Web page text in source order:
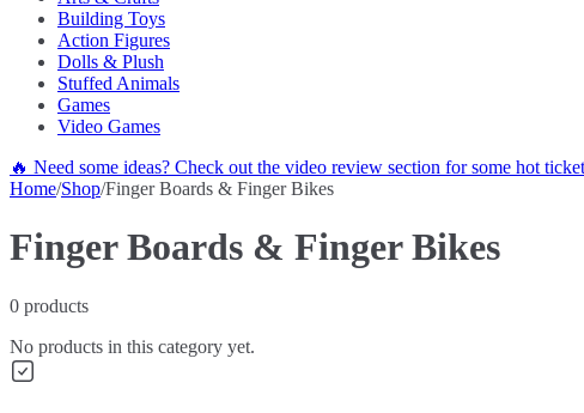
Building Toys
Action Figures
Dolls & Plush
Stuffed Animals
Games
Video Games
🔥 Need some ideas? Check out the video review section for some hot
Home/Shop/Finger Boards & Finger Bikes
Finger Boards & Finger Bikes
0 products
No products in this category yet.